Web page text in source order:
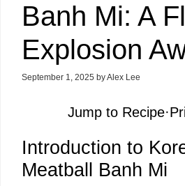
Banh Mi: A
Explosion
September 1, 2025 byAlex Lee
Jump to Recipe·
Introduction to
Meatball Banh Mi